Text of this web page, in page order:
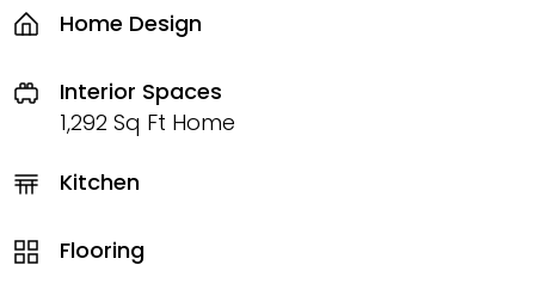
Home Design
Interior Spaces
1,292 Sq Ft Home
Kitchen
Flooring